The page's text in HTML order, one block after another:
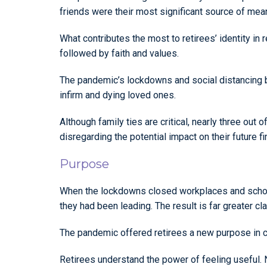
friends were their most significant source of
What contributes the most to retirees’ identity in
followed by faith and values.
The pandemic’s lockdowns and social
infirm and dying loved ones.
Although family ties are critical, nearly three out
disregarding the potential impact on their future
Purpose
When the lockdowns closed workplaces and
they had been leading. The result is far greater
The pandemic offered retirees a new purpose in
Retirees understand the power of feeling